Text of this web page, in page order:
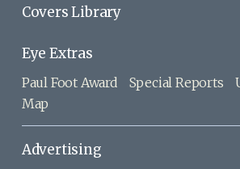
Covers Library
Eye Extras
Paul Foot Award Special Reports
Map
Advertising